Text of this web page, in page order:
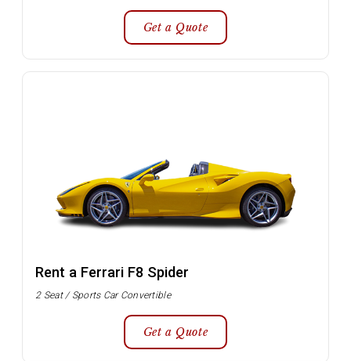
Get a Quote
Rent a Ferrari F8 Spider
2 Seat / Sports Car Convertible
Get a Quote